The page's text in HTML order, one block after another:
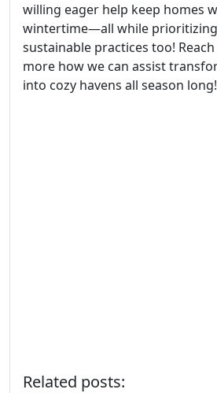
willing eager help keep homes
wintertime—all while
sustainable practices too!
more how we can assist
into cozy havens all season long!
Related posts: